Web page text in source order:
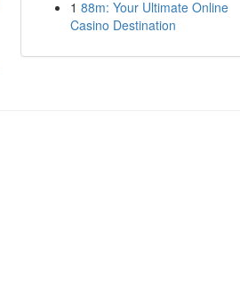
1 88m: Your Ultimate Online
Casino Destination